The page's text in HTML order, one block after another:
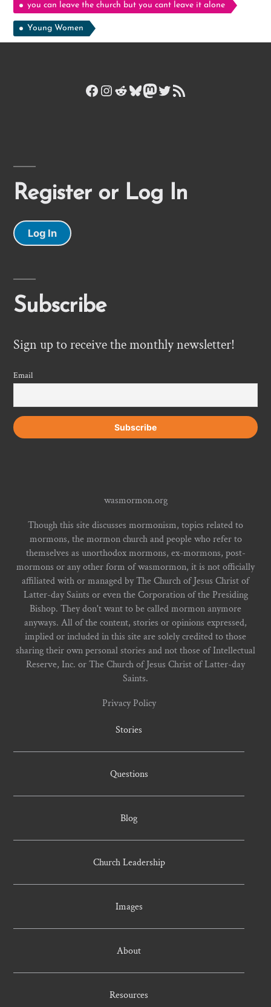
you can leave the church but you cant leave it alone
Young Women
Facebook
Instagram
Reddit
Bluesky
Mastodon
Twitter
RSS Feed
Register or Log In
Log In
Subscribe
Sign up to receive the monthly newsletter!
Email
wasmormon.org
Though this site discusses mormonism, topics related to
mormons, the mormon church and people who refer to
themselves as unorthodox mormons, ex-mormons, post-
mormons or any other form of wasmormon, it is not officially
affiliated with or managed by The Church of Jesus Christ of
Latter-day Saints or even the Corporation of the Presiding
Bishop. They don't want to be called mormon anymore
anyways. All of the content, stories or opinions expressed,
implied or included in this site are solely credited to those
sharing their own personal stories and not those of Intellectual
Reserve, Inc. or The Church of Jesus Christ of Latter-day
Saints.
Privacy Policy
Stories
Questions
Blog
Church Leadership
Images
About
Resources